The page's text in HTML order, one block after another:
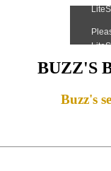
BUZZ'S
Buzz's